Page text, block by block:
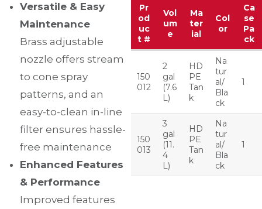
Versatile & Easy
Maintenance
Brass adjustable
nozzle offers stream
to cone spray
patterns, and an
easy-to-clean in-line
filter ensures hassle-
free maintenance
Enhanced Features
& Performance
Improved features
Pr
od
uc
t #
Vol
um
e
Ma
ter
ial
Col
or
Ca
se
Pa
ck
150
012
2
gal
(7.6
L)
HD
PE
Tan
k
Na
tur
al/
Bla
ck
1
150
013
3
gal
(11.
4
L)
HD
PE
Tan
k
Na
tur
al/
Bla
ck
1